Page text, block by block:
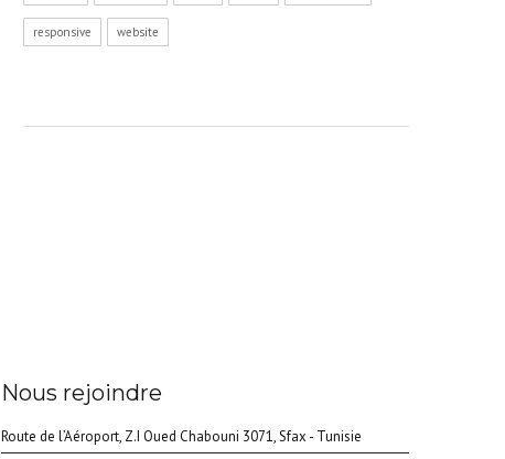
responsive website
Nous rejoindre
Route de l’Aéroport, Z.I Oued Chabouni 3071, Sfax - Tunisie